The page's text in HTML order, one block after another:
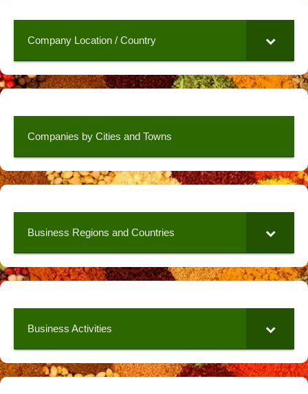
Company Location / Country
Companies by Cities and Towns
Business Regions and Countries
Business Activities